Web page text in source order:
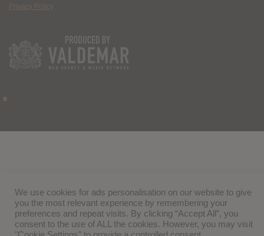
Privacy Policy
We use cookies for ads personalisation on our website to give
you the most relevant experience by remembering your
preferences and repeat visits. By clicking “Accept All”, you
consent to the use of ALL the cookies. However, you may visit